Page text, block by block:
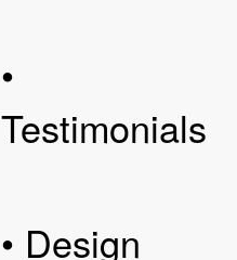
•
Testimonials
• Design